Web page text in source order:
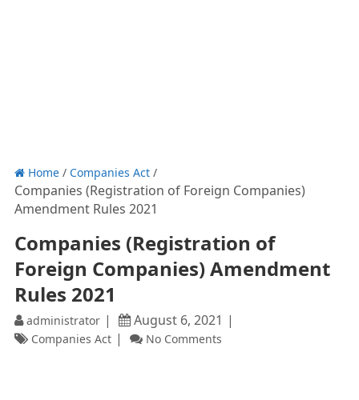
Home/ Companies Act/
Companies (Registration of Foreign Companies)
Amendment Rules 2021
Companies (Registration of
Foreign Companies) Amendment
Rules 2021
administrator August 6, 2021
Companies Act No Comments